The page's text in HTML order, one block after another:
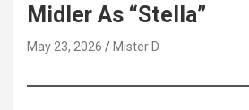
Midler As “Stella”
May 23, 2026 Mister D